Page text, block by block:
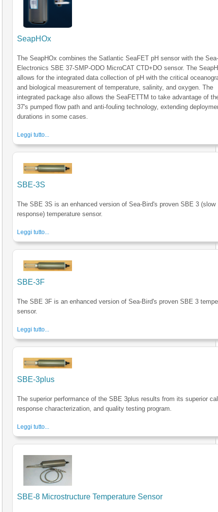
SeapHOx
The SeapHOx combines the Satlantic SeaFET pH sensor with the
Electronics SBE 37-SMP-ODO MicroCAT CTD+DO sensor. The
allows for the integrated data collection of pH with the critical
and biological measurement of temperature, salinity, and oxygen. The
integrated package also allows the SeaFETTM to take advantage of
37's pumped flow path and anti-fouling technology, extending
durations in some cases.
Leggi tutto...
SBE-3S
The SBE 3S is an enhanced version of Sea-Bird's proven SBE 3 (slow
response) temperature sensor.
Leggi tutto...
SBE-3F
The SBE 3F is an enhanced version of Sea-Bird's proven SBE 3
sensor.
Leggi tutto...
SBE-3plus
The superior performance of the SBE 3plus results from its superior
response characterization, and quality testing program.
Leggi tutto...
SBE-8 Microstructure Temperature Sensor